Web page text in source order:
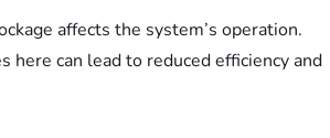
affects the system’s operation.
here can lead to reduced efficiency and